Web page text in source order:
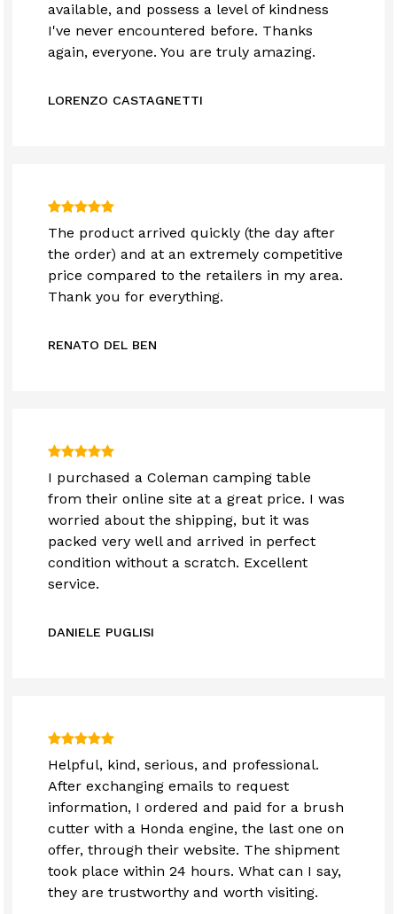
available, and possess a level of kindness
I've never encountered before. Thanks
again, everyone. You are truly amazing.
LORENZO CASTAGNETTI
The product arrived quickly (the day after
the order) and at an extremely competitive
price compared to the retailers in my area.
Thank you for everything.
RENATO DEL BEN
I purchased a Coleman camping table
from their online site at a great price. I was
worried about the shipping, but it was
packed very well and arrived in perfect
condition without a scratch. Excellent
service.
DANIELE PUGLISI
Helpful, kind, serious, and professional.
After exchanging emails to request
information, I ordered and paid for a brush
cutter with a Honda engine, the last one on
offer, through their website. The shipment
took place within 24 hours. What can I say,
they are trustworthy and worth visiting.